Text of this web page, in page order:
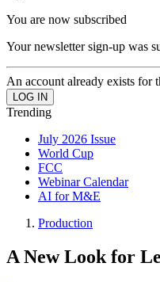
You are now subscribed
Your newsletter sign-up was
An account already exists for
Trending
July 2026 Issue
World Cup
FCC
Webinar Calendar
AI for M&E
Production
A New Look for